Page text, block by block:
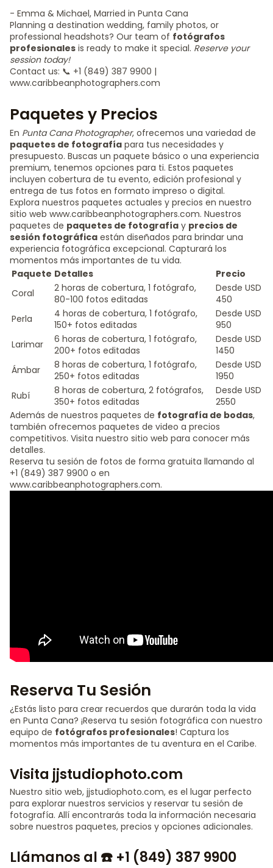
- Emma & Michael, Married in Punta Cana
Planning a destination wedding, family photos, or
professional headshots? Our team of fotógrafos
profesionales is ready to make it special. Reserve your
session today!
Contact us: 📞 +1 (849) 387 9900 |
www.caribbeanphotographers.com
Paquetes y Precios
En Punta Cana Photographer, ofrecemos una variedad de
paquetes de fotografía para tus necesidades y
presupuesto. Buscas un paquete básico o una experiencia
premium, tenemos opciones para ti. Estos paquetes
incluyen cobertura de tu evento, edición profesional y
entrega de tus fotos en formato impreso o digital.
Explora nuestros paquetes actuales y precios en nuestro
sitio web www.caribbeanphotographers.com. Nuestros
paquetes de paquetes de fotografía y precios de
sesión fotográfica están diseñados para brindar una
experiencia fotográfica excepcional. Capturará los
momentos más importantes de tu vida.
Paquete Detalles
Precio
Coral
2 horas de cobertura, 1 fotógrafo,
80-100 fotos editadas
Desde USD
450
Perla
4 horas de cobertura, 1 fotógrafo,
150+ fotos editadas
Desde USD
950
Larimar
6 horas de cobertura, 1 fotógrafo,
200+ fotos editadas
Desde USD
1450
Ámbar
8 horas de cobertura, 1 fotógrafo,
250+ fotos editadas
Desde USD
1950
Rubí
8 horas de cobertura, 2 fotógrafos,
350+ fotos editadas
Desde USD
2550
Además de nuestros paquetes de fotografía de bodas,
también ofrecemos paquetes de video a precios
competitivos. Visita nuestro sitio web para conocer más
detalles.
Reserva tu sesión de fotos de forma gratuita llamando al
+1 (849) 387 9900 o en
www.caribbeanphotographers.com.
Reserva Tu Sesión
¿Estás listo para crear recuerdos que durarán toda la vida
en Punta Cana? ¡Reserva tu sesión fotográfica con nuestro
equipo de fotógrafos profesionales! Captura los
momentos más importantes de tu aventura en el Caribe.
Visita jjstudiophoto.com
Nuestro sitio web, jjstudiophoto.com, es el lugar perfecto
para explorar nuestros servicios y reservar tu sesión de
fotografía. Allí encontrarás toda la información necesaria
sobre nuestros paquetes, precios y opciones adicionales.
Llámanos al ☎️ +1 (849) 387 9900